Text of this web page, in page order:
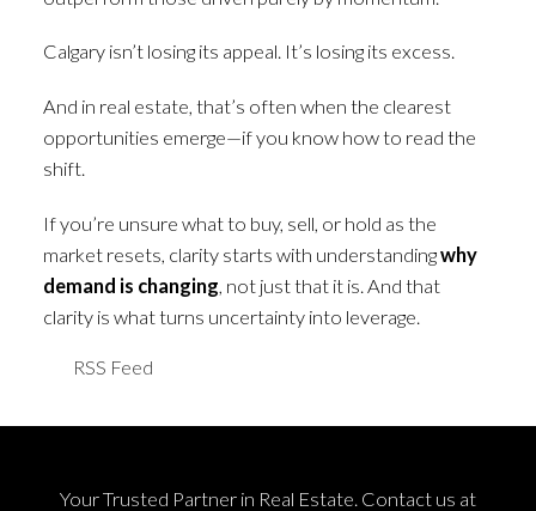
RSS
Calgary isn’t losing its appeal. It’s losing its excess.
And in real estate, that’s often when the clearest
opportunities emerge—if you know how to read the
shift.
If you’re unsure what to buy, sell, or hold as the
market resets, clarity starts with understandingwhy
demand is changing, not just that it is. And that
clarity is what turns uncertainty into leverage.
Your Trusted Partner in Real Estate. Contact us at